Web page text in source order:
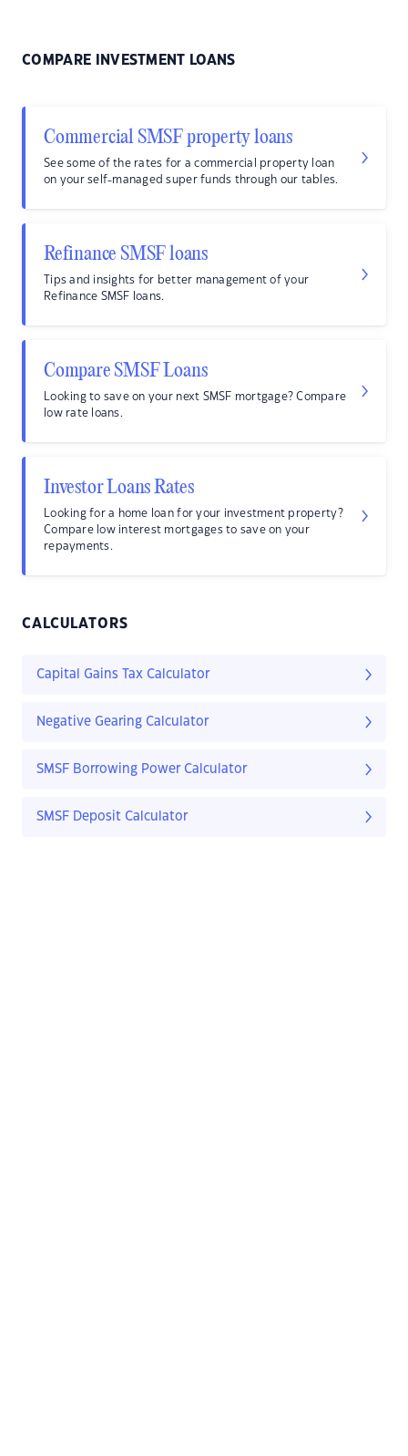
COMPARE INVESTMENT LOANS
Commercial SMSF property loans
See some of the rates for a commercial property loan
on your self-managed super funds through our tables.
Refinance SMSF loans
Tips and insights for better management of your
Refinance SMSF loans.
Compare SMSF Loans
Looking to save on your next SMSF mortgage? Compare
low rate loans.
Investor Loans Rates
Looking for a home loan for your investment property?
Compare low interest mortgages to save on your
repayments.
CALCULATORS
Capital Gains Tax Calculator
Negative Gearing Calculator
SMSF Borrowing Power Calculator
SMSF Deposit Calculator